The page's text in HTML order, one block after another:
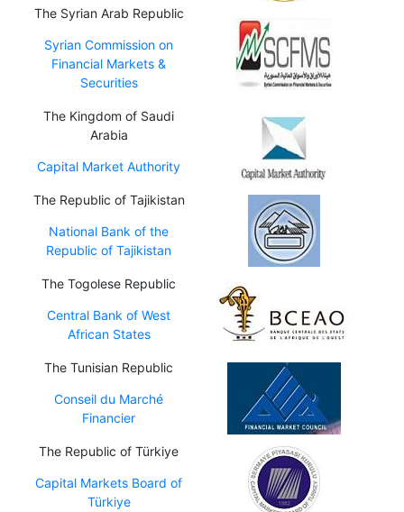
The Syrian Arab Republic
Syrian Commission on
Financial Markets &
Securities
The Kingdom of Saudi
Arabia
Capital Market Authority
The Republic of Tajikistan
National Bank of the
Republic of Tajikistan
The Togolese Republic
Central Bank of West
African States
The Tunisian Republic
Conseil du Marché
Financier
The Republic of Türkiye
Capital Markets Board of
Türkiye​​